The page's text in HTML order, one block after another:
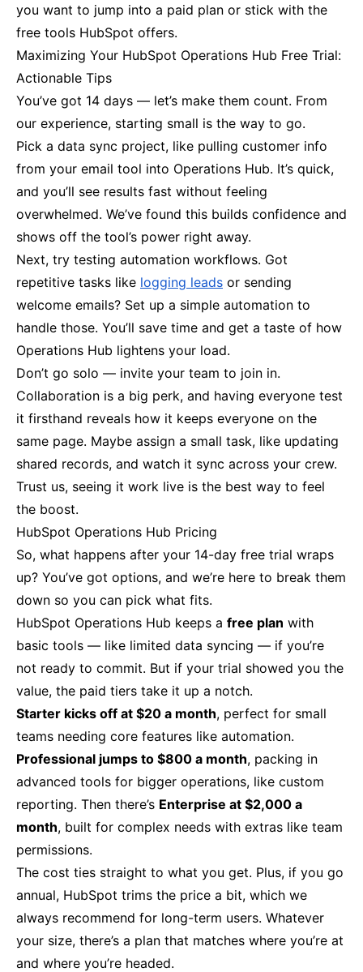
you want to jump into a paid plan or stick with the
free tools HubSpot offers.
Maximizing Your HubSpot Operations Hub Free Trial:
Actionable Tips
You’ve got 14 days — let’s make them count. From
our experience, starting small is the way to go.
Pick a data sync project, like pulling customer info
from your email tool into Operations Hub. It’s quick,
and you’ll see results fast without feeling
overwhelmed. We’ve found this builds confidence and
shows off the tool’s power right away.
Next, try testing automation workflows. Got
repetitive tasks like logging leads or sending
welcome emails? Set up a simple automation to
handle those. You’ll save time and get a taste of how
Operations Hub lightens your load.
Don’t go solo — invite your team to join in.
Collaboration is a big perk, and having everyone test
it firsthand reveals how it keeps everyone on the
same page. Maybe assign a small task, like updating
shared records, and watch it sync across your crew.
Trust us, seeing it work live is the best way to feel
the boost.
HubSpot Operations Hub Pricing
So, what happens after your 14-day free trial wraps
up? You’ve got options, and we’re here to break them
down so you can pick what fits.
HubSpot Operations Hub keeps a free plan with
basic tools — like limited data syncing — if you’re
not ready to commit. But if your trial showed you the
value, the paid tiers take it up a notch.
Starter kicks off at $20 a month, perfect for small
teams needing core features like automation.
Professional jumps to $800 a month, packing in
advanced tools for bigger operations, like custom
reporting. Then there’s Enterprise at $2,000 a
month, built for complex needs with extras like team
permissions.
The cost ties straight to what you get. Plus, if you go
annual, HubSpot trims the price a bit, which we
always recommend for long-term users. Whatever
your size, there’s a plan that matches where you’re at
and where you’re headed.